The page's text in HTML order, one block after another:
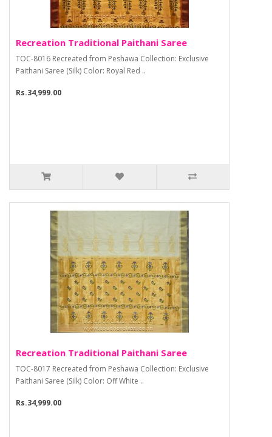
Recreation Traditional Paithani Saree
TOC-8016 Recreated from Peshawa Collection: Exclusive
Paithani Saree (Silk) Color: Royal Red ..
Rs.34,999.00
Recreation Traditional Paithani Saree
TOC-8017 Recreated from Peshawa Collection: Exclusive
Paithani Saree (Silk) Color: Off White ..
Rs.34,999.00